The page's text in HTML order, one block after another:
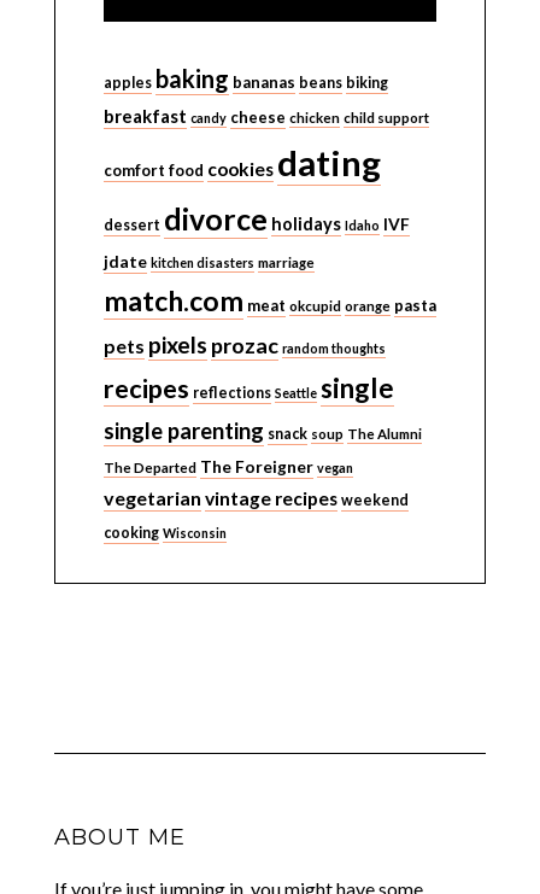
apples baking bananas beans biking
breakfast candy cheese chicken child support
comfort food cookies dating
dessert divorce holidays Idaho IVF
jdate kitchen disasters marriage
match.com meat okcupid orange pasta
pets pixels prozac random thoughts
recipes reflections Seattle single
single parenting snack soup The Alumni
The Departed The Foreigner vegan
vegetarian vintage recipes weekend
cooking Wisconsin
ABOUT ME
If you’re just jumping in, you might have some